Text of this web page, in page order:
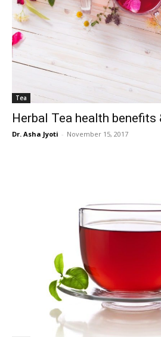
Tea
Herbal Tea health benefits
Dr. Asha Jyoti - November 15, 2017